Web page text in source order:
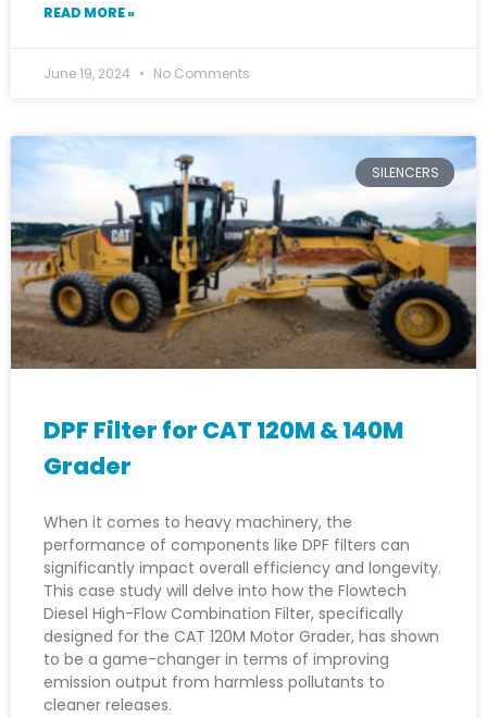
READ MORE »
June 19, 2024 No Comments
SILENCERS
DPF Filter for CAT 120M & 140M
Grader
When it comes to heavy machinery, the
performance of components like DPF filters can
significantly impact overall efficiency and longevity.
This case study will delve into how the Flowtech
Diesel High-Flow Combination Filter, specifically
designed for the CAT 120M Motor Grader, has shown
to be a game-changer in terms of improving
emission output from harmless pollutants to
cleaner releases.